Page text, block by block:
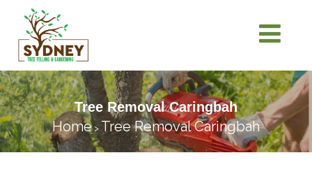
Tree Removal Caringbah
Home> Tree Removal Caringbah